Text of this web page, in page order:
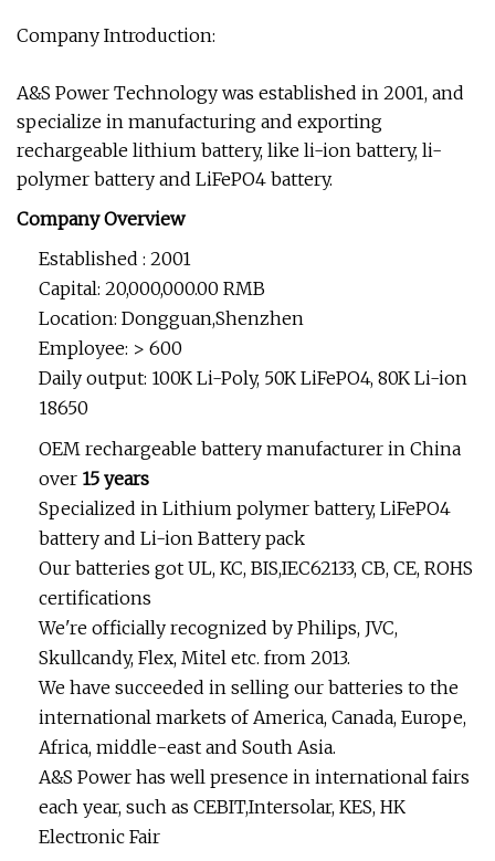
Company Introduction:
A&S Power Technology was established in 2001, and
specialize in manufacturing and exporting
rechargeable lithium battery, like li-ion battery, li-
polymer battery and LiFePO4 battery.
Company Overview
Established : 2001
Capital: 20,000,000.00 RMB
Location: Dongguan,Shenzhen
Employee: > 600
Daily output: 100K Li-Poly, 50K LiFePO4, 80K Li-ion
18650
OEM rechargeable battery manufacturer in China
over 15 years
Specialized in Lithium polymer battery, LiFePO4
battery and Li-ion Battery pack
Our batteries got UL, KC, BIS,IEC62133, CB, CE, ROHS
certifications
We're officially recognized by Philips, JVC,
Skullcandy, Flex, Mitel etc. from 2013.
We have succeeded in selling our batteries to the
international markets of America, Canada, Europe,
Africa, middle-east and South Asia.
A&S Power has well presence in international fairs
each year, such as CEBIT,Intersolar, KES, HK
Electronic Fair